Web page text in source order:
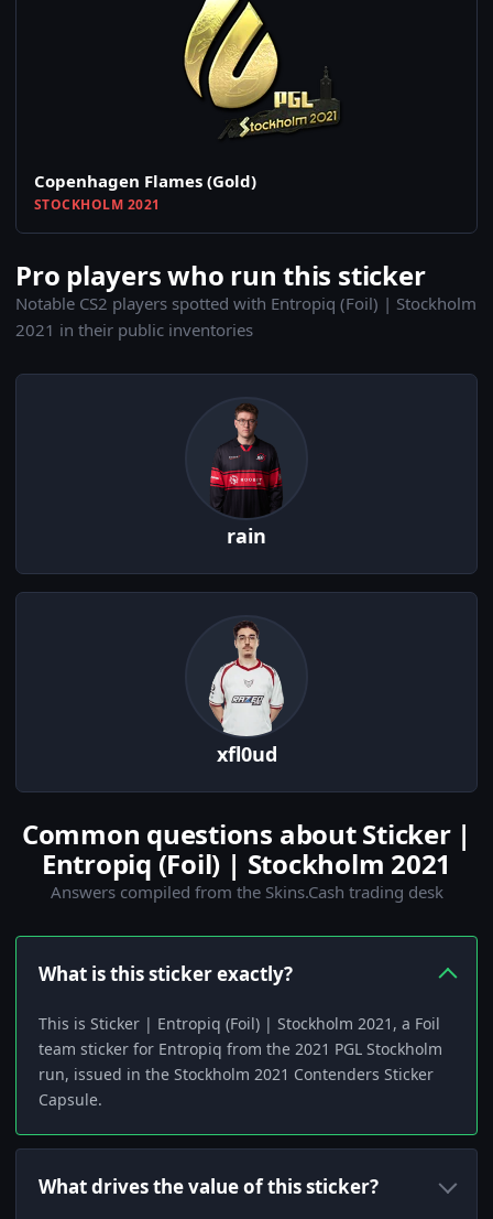
Copenhagen Flames (Gold)
STOCKHOLM 2021
Pro players who run this sticker
Notable CS2 players spotted with Entropiq (Foil) | Stockholm
2021 in their public inventories
rain
xfl0ud
Common questions about Sticker |
Entropiq (Foil) | Stockholm 2021
Answers compiled from the Skins.Cash trading desk
What is this sticker exactly?
This is Sticker | Entropiq (Foil) | Stockholm 2021, a Foil
team sticker for Entropiq from the 2021 PGL Stockholm
run, issued in the Stockholm 2021 Contenders Sticker
Capsule.
What drives the value of this sticker?